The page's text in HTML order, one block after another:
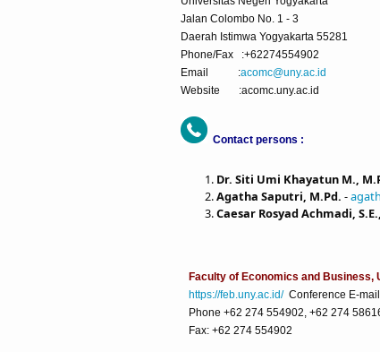
Jalan Colombo No. 1 - 3
Daerah Istimwa Yogyakarta 55281
Phone/Fax :+62274554902
Email :acomc@uny.ac.id
Website :acomc.uny.ac.id
Contact persons :
Dr. Siti Umi Khayatun M.,
Agatha Saputri, M.Pd. -
Caesar Rosyad Achmadi,
Faculty of Economics and Business,
https://feb.uny.ac.id/Conference E-
Phone +62 274 554902, +62 274
Fax: +62 274 554902